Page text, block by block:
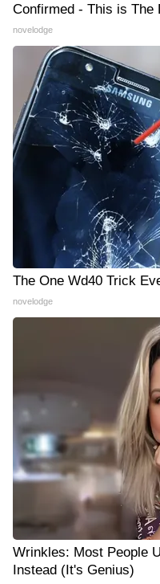
Confirmed - This is The
novelodge
The One Wd40 Trick
novelodge
Wrinkles: Most People
Instead (It's Genius)